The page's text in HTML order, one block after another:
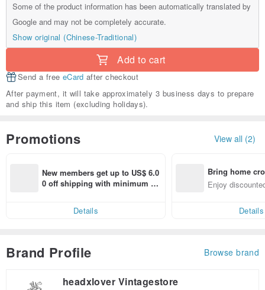
Some of the product information has been automatically translated by
Google and may not be completely accurate.
Show original (Chinese-Traditional)
Add to cart
Send a free eCard after checkout
After payment, it will take approximately 3 business days to prepare
and ship this item (excluding holidays).
Promotions View all (2)
New members get up to US$ 6.0
0 off shipping with minimum sp
Details
Bring home
n with ease
Enjoy
Details
Brand Profile Browse brand
headxlover Vintagestore